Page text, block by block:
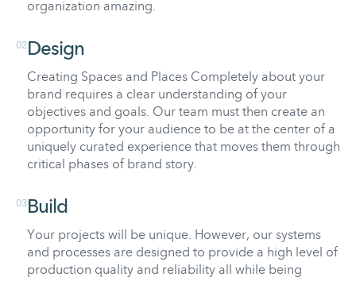
organization amazing.
02Design
Creating Spaces and Places Completely about your
brand requires a clear understanding of your
objectives and goals. Our team must then create an
opportunity for your audience to be at the center of a
uniquely curated experience that moves them through
critical phases of brand story.
03Build
Your projects will be unique. However, our systems
and processes are designed to provide a high level of
production quality and reliability all while being